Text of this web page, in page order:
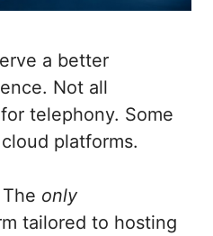
a better
Not all
telephony. Some
platforms.
only
tailored to hosting